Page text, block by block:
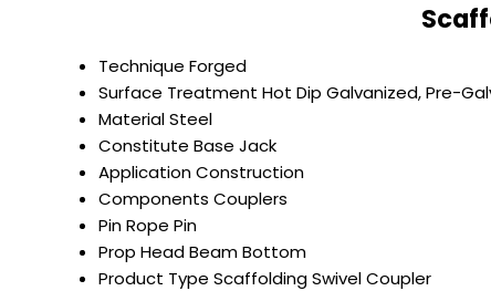
Technique Forged
Surface Treatment Hot Dip Galvanized, Pre-
MaterialSteel
Constitute Base Jack
ApplicationConstruction
Components Couplers
PinRope Pin
Prop HeadBeam Bottom
Product Type Scaffolding Swivel Coupler